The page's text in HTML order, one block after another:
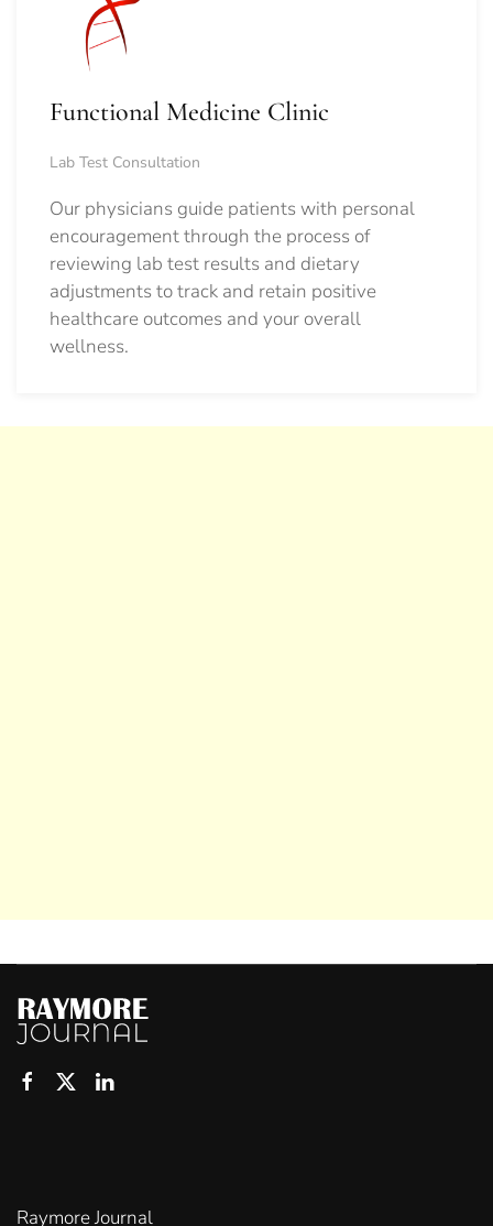
Functional Medicine Clinic
Lab Test Consultation
Our physicians guide patients with personal
encouragement through the process of
reviewing lab test results and dietary
adjustments to track and retain positive
healthcare outcomes and your overall
wellness.
Raymore Journal